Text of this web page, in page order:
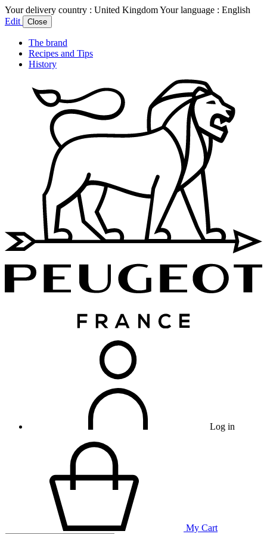
Your delivery country : United KingdomYour language : English
Edit
Close
The brand
Recipes and Tips
History
Log in
My Cart